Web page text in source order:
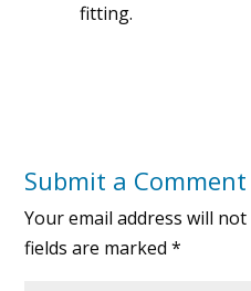
fitting.
Submit a Comment
Your email address will
fields are marked*